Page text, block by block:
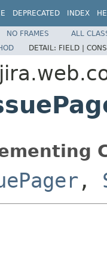
DEPRECATED INDEX
NO FRAMES
ALL
DETAIL: FIELD |
,